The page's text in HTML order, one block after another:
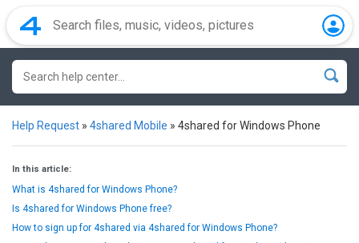
Help Request » 4shared Mobile » 4shared for Windows Phone
In this article:
What is 4shared for Windows Phone?
Is 4shared for Windows Phone free?
How to sign up for 4shared via 4shared for Windows Phone?